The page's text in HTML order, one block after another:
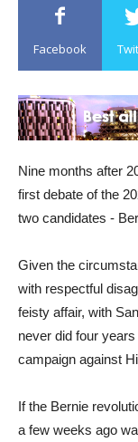
Facebook
Nine months after
first debate of the
two candidates -
Given the
with respectful
feisty affair, with
never did four
campaign against
If the Bernie
a few weeks ago